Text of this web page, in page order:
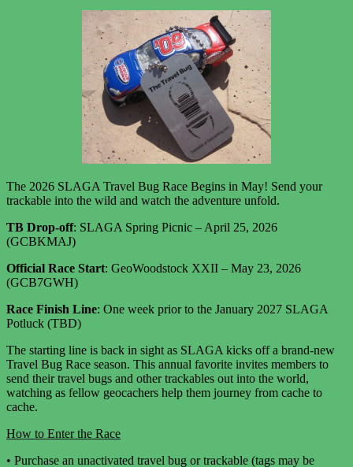
The 2026 SLAGA Travel Bug Race Begins in May! Send your
trackable into the wild and watch the adventure unfold.
TB Drop-off: SLAGA Spring Picnic – April 25, 2026
(GCBKMAJ)
Official Race Start: GeoWoodstock XXII – May 23, 2026
(GCB7GWH)
Race Finish Line: One week prior to the January 2027 SLAGA
Potluck (TBD)
The starting line is back in sight as SLAGA kicks off a brand-new
Travel Bug Race season. This annual favorite invites members to
send their travel bugs and other trackables out into the world,
watching as fellow geocachers help them journey from cache to
cache.
How to Enter the Race
• Purchase an unactivated travel bug or trackable (tags may be